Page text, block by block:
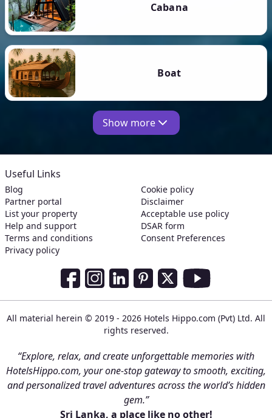
Cabana
Boat
Show more
Useful Links
Blog
Partner portal
List your property
Help and support
Terms and conditions
Privacy policy
Cookie policy
Disclaimer
Acceptable use policy
DSAR form
Consent Preferences
Social Media Links
All material herein © 2019 - 2026 Hotels Hippo.com (Pvt) Ltd. All
rights reserved.
“Explore, relax, and create unforgettable memories with
HotelsHippo.com, your one-stop gateway to smooth, exciting,
and personalized travel adventures across the world’s hidden
gem.”
Sri Lanka, a place like no other!